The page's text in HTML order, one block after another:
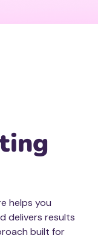
helps you
delivers results
built for